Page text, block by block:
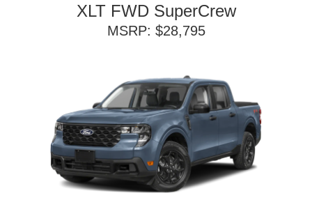
XLT FWD SuperCrew
MSRP: $28,795